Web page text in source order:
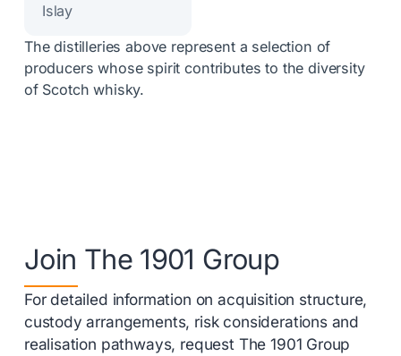
Islay
The distilleries above represent a selection of
producers whose spirit contributes to the diversity
of Scotch whisky.
Join The 1901 Group
For detailed information on acquisition structure,
custody arrangements, risk considerations and
realisation pathways, request The 1901 Group